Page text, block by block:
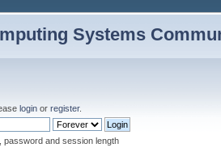
Systems
login or register.
password and session length